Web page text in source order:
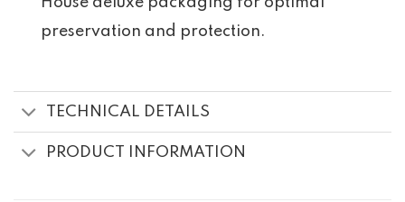
preservation and protection.
TECHNICAL DETAILS
PRODUCT INFORMATION